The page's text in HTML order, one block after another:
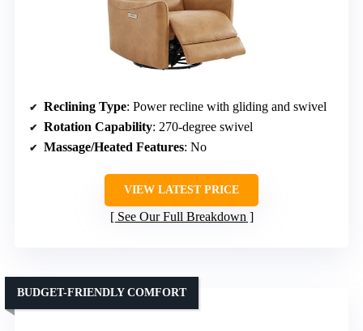
Reclining Type: Power recline with gliding and swivel
Rotation Capability: 270-degree swivel
Massage/Heated Features: No
VIEW LATEST PRICE
See Our Full Breakdown
BUDGET-FRIENDLY COMFORT